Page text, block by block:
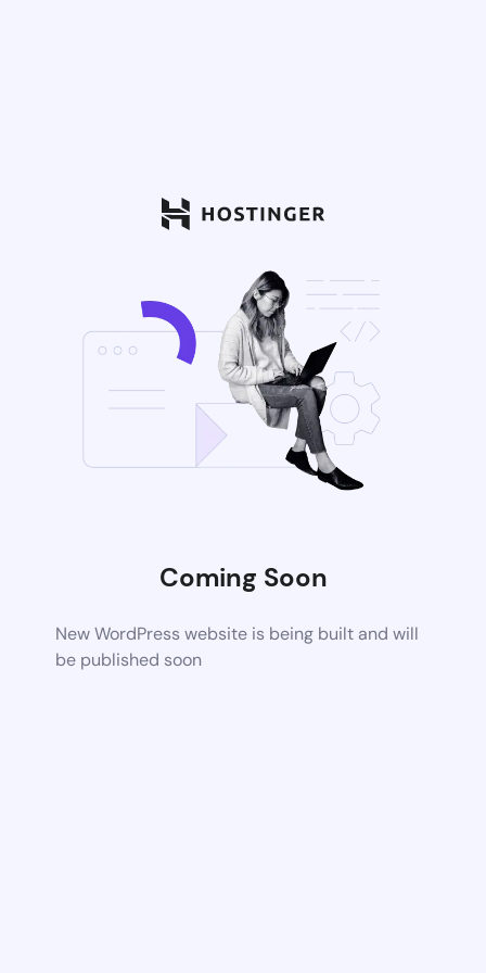
Coming Soon
New WordPress website is being built and will
be published soon